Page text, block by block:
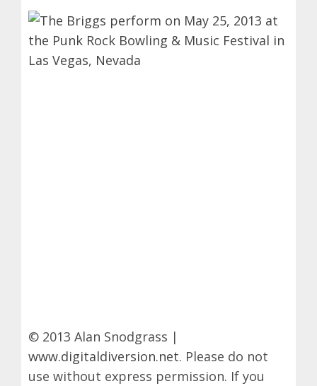
© 2013 Alan Snodgrass |
www.digitaldiversion.net. Please do not
use without express permission. If you